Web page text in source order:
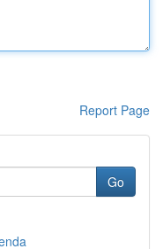
Report Page
Go